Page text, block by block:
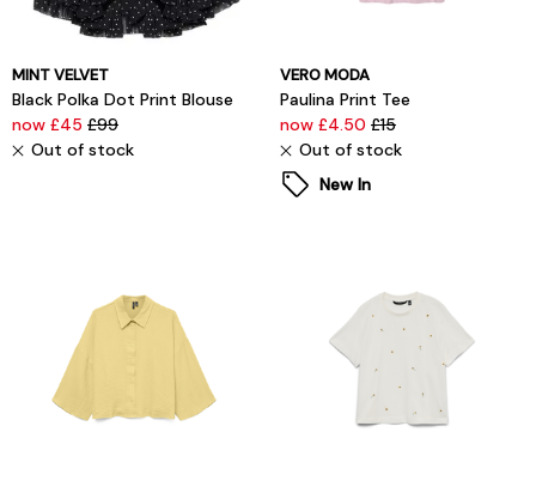
MINT VELVET
Black Polka Dot Print Blouse
now £45 £99
Out of stock
VERO MODA
Paulina Print Tee
now £4.50 £15
Out of stock
New In